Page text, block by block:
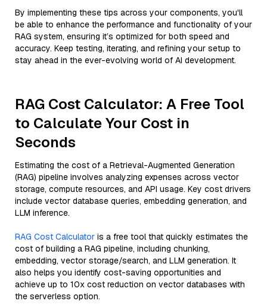
By implementing these tips across your components, you'll
be able to enhance the performance and functionality of your
RAG system, ensuring it’s optimized for both speed and
accuracy. Keep testing, iterating, and refining your setup to
stay ahead in the ever-evolving world of AI development.
RAG Cost Calculator: A Free Tool
to Calculate Your Cost in
Seconds
Estimating the cost of a Retrieval-Augmented Generation
(RAG) pipeline involves analyzing expenses across vector
storage, compute resources, and API usage. Key cost drivers
include vector database queries, embedding generation, and
LLM inference.
RAG Cost Calculator is a free tool that quickly estimates the
cost of building a RAG pipeline, including chunking,
embedding, vector storage/search, and LLM generation. It
also helps you identify cost-saving opportunities and
achieve up to 10x cost reduction on vector databases with
the serverless option.